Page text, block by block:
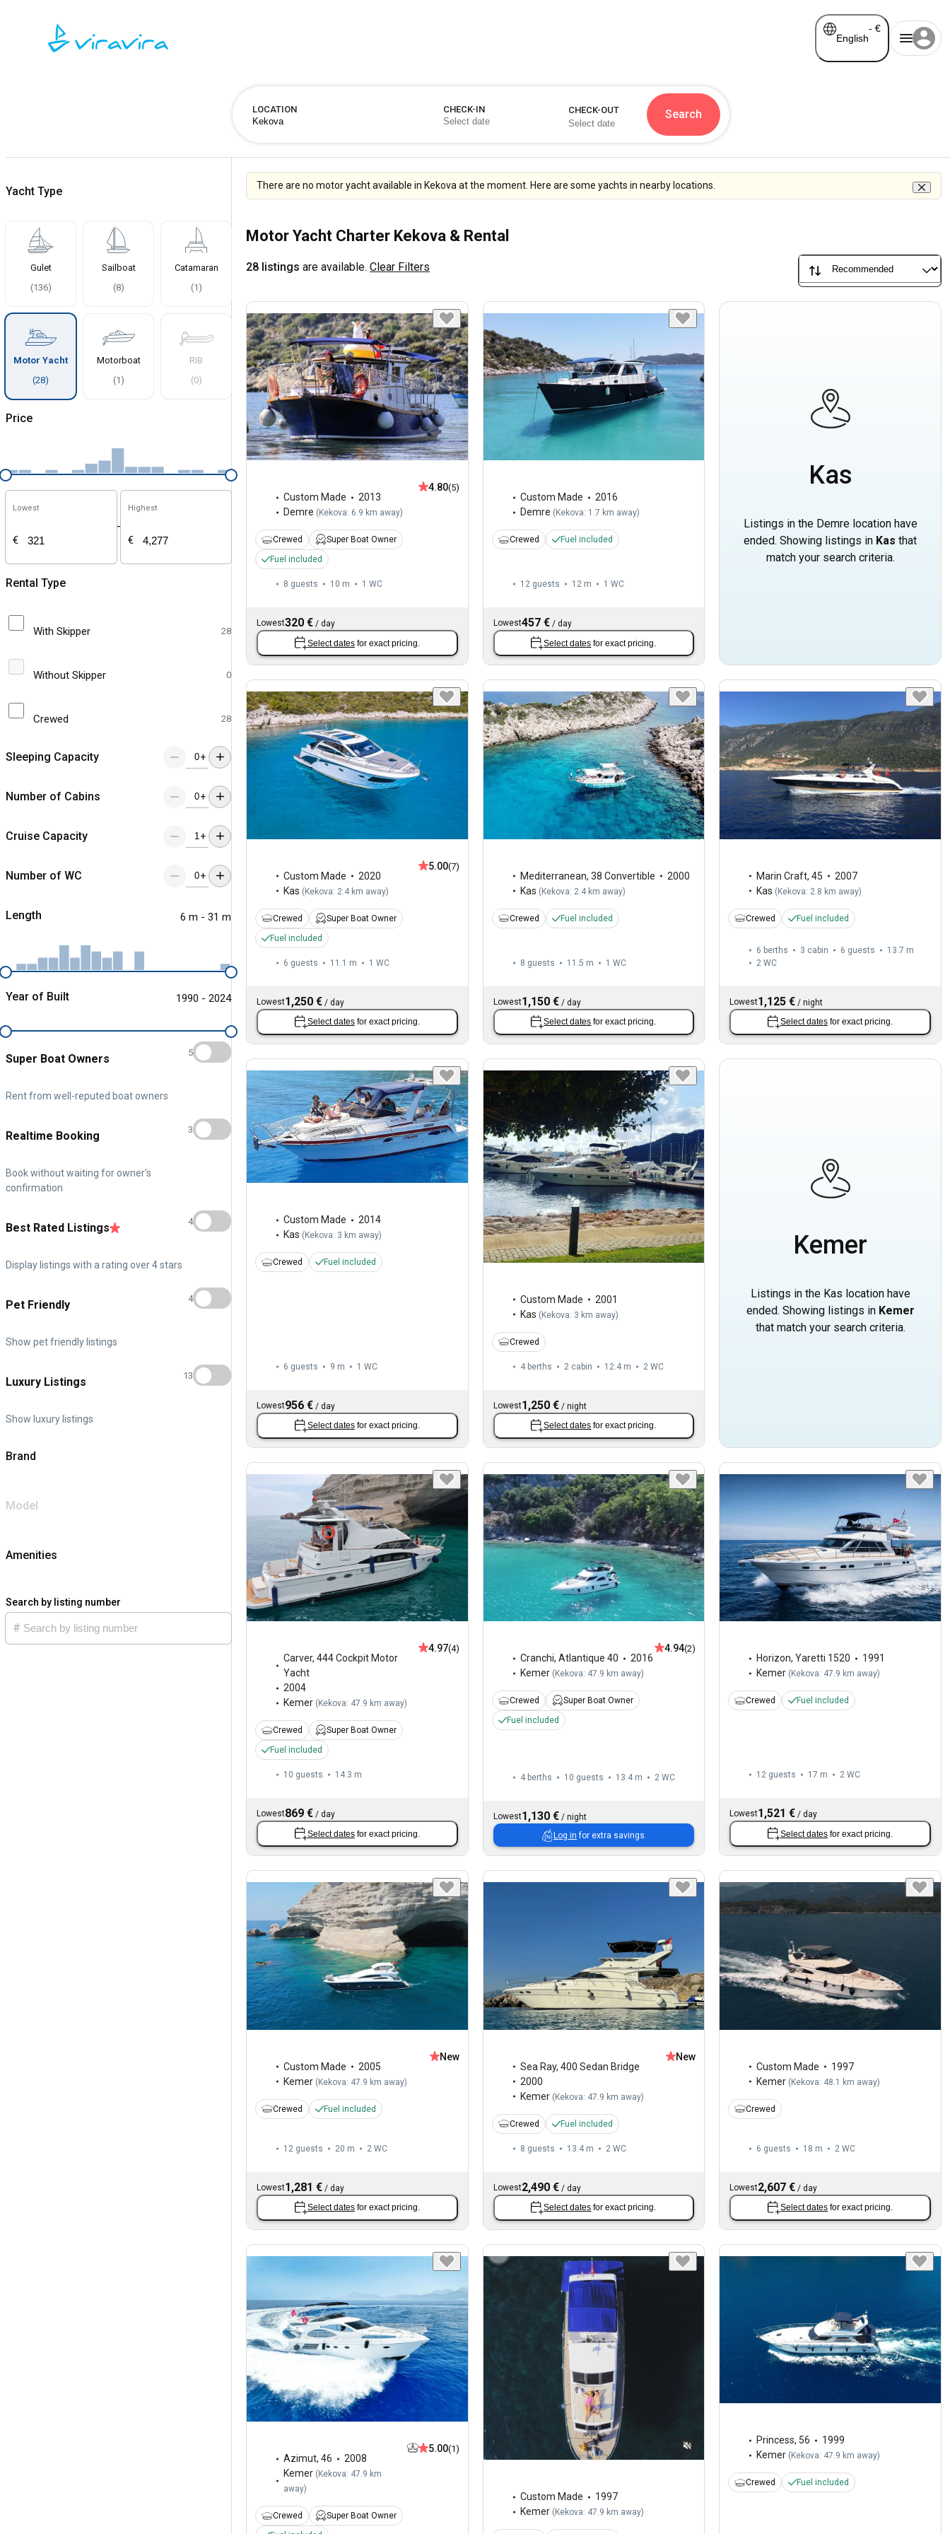
English
- €
LOCATION CHECK-IN CHECK-OUT Search
Yacht Type
Gulet
(136)
Sailboat
(8)
Catamaran
(1 )
Motor Yacht
(28)
Motorboat
(1 )
RIB
(0)
Price
Lowest
€
-
Highest
€
Rental Type
With Skipper 28
Without Skipper 0
Crewed 28
Sleeping Capacity +
Number of Cabins +
Cruise Capacity +
Number of WC +
Length 6 m - 31 m
Year of Built 1990 - 2024
Super Boat Owners
Rent from well-reputed boat owners
5
Realtime Booking
Book without waiting for owner's
confirmation
3
Best Rated Listings
Display listings with a rating over 4 stars
4
Pet Friendly
Show pet friendly listings
4
Luxury Listings
Show luxury listings
13
Brand
Model
Amenities
Search by listing number
There are no motor yacht available in Kekova at the moment. Here are some yachts in nearby locations.
Motor Yacht Charter Kekova & Rental
28 listings are available. Clear Filters
Custom Made
2013
Demre ( Kekova: 6.9 km away)
4.80(5)
Crewed
Super Boat Owner
Fuel included
8 guests 10 m 1 WC
Lowest320 € / day
Select dates for exact pricing.
Custom Made
2016
Demre ( Kekova: 1.7 km away)
Crewed Fuel included
12 guests 12 m 1 WC
Lowest457 €/ day
Select dates for exact pricing.
Kas
Listings in the Demre location have
ended. Showing listings in Kas that
match your search criteria.
Custom Made
2020
Kas (Kekova: 2.4 km away)
5.00(7)
Crewed
Super Boat Owner
Fuel included
6 guests 11.1 m 1 WC
Lowest1,250 € / day
Select dates for exact pricing.
Mediterranean, 38 Convertible
2000
Kas (Kekova: 2.4 km away)
Crewed Fuel included
8 guests 11.5 m 1 WC
Lowest1,150 €/ day
Select dates for exact pricing.
Marin Craft,45
2007
Kas (Kekova: 2.8 km away)
Crewed Fuel included
6 berths 3 cabin 6 guests
13.7 m
2 WC
Lowest1,125 € /night
Select dates for exact pricing.
Custom Made
2014
Kas ( Kekova: 3 km away)
Crewed Fuel included
6 guests 9 m 1 WC
Lowest956 € / day
Select dates for exact pricing.
Custom Made
2001
Kas (Kekova: 3 km away)
Crewed
4 berths 2 cabin 12.4 m 2 WC
Lowest1,250 €/ night
Select dates for exact pricing.
Kemer
Listings in the Kas location have
ended. Showing listings in Kemer
that match your search criteria.
Carver, 444 Cockpit Motor
Yacht
2004
Kemer ( Kekova: 47.9 km away)
4.97(4)
Crewed
Super Boat Owner
Fuel included
10 guests 14.3 m
Lowest869 € / day
Select dates for exact pricing.
Cranchi, Atlantique 40
2016
Kemer ( Kekova: 47.9 km away)
4.94(2)
Crewed
Super Boat Owner
Fuel included
4 berths 10 guests 13.4 m 2 WC
Lowest1,130 €/ night
Log in for extra savings.
Horizon,Yaretti 1520
1991
Kemer ( Kekova: 47.9 km away)
Crewed Fuel included
12 guests 17 m 2 WC
Lowest1,521 € /day
Select dates for exact pricing.
Custom Made
2005
Kemer (Kekova: 47.9 km away)
New
Crewed Fuel included
12 guests 20 m 2 WC
Lowest1,281 € / day
Select dates for exact pricing.
Sea Ray, 400 Sedan Bridge
2000
Kemer (Kekova: 47.9 km away)
New
Crewed Fuel included
8 guests 13.4 m 2 WC
Lowest2,490 €/ day
Select dates for exact pricing.
Custom Made
1997
Kemer (Kekova: 48.1 km away)
Crewed
6 guests 18 m 2 WC
Lowest2,607 € /day
Select dates for exact pricing.
Azimut, 46
2008
Kemer ( Kekova: 47.9 km
away)
5.00(1)
Crewed
Super Boat Owner
Custom Made
1997
Kemer ( Kekova: 47.9 km away)
Princess, 56
1999
Kemer ( Kekova: 47.9 km away)
Crewed Fuel included